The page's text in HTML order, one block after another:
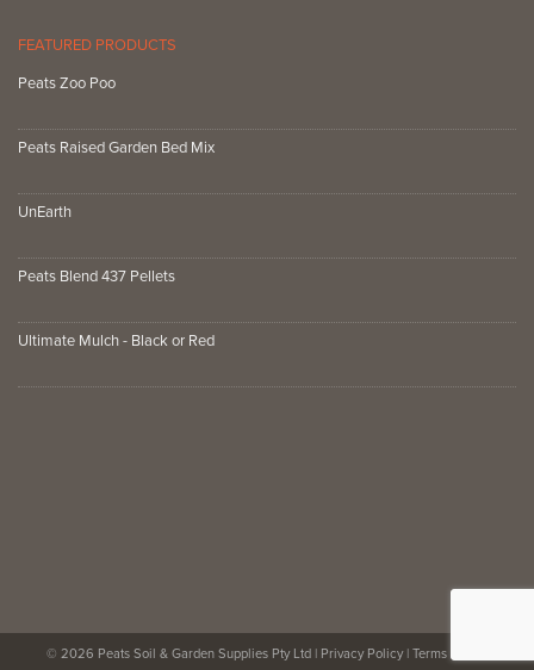
FEATURED PRODUCTS
Peats Zoo Poo
Peats Raised Garden Bed Mix
UnEarth
Peats Blend 437 Pellets
Ultimate Mulch - Black or Red
© 2026 Peats Soil & Garden Supplies Pty Ltd | Privacy Policy| Terms of Use